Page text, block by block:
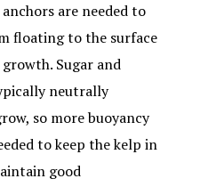
are needed to
floating to the surface
Sugar and
neutrally
so more buoyancy
to keep the kelp in
good